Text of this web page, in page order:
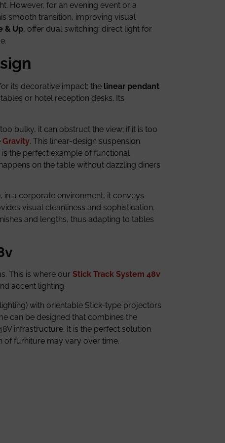
However, for an evening event or a
smooth transition, improving visual
& Up, offer dual switching: direct light for
its decorative impact: the linear pendant
or hotel reception desks. Its
bulky, it can obstruct the view; if it is too
Gravity. This linear-design suspension
the perfect example of functional
on the table without dazzling diners
in a corporate environment, it conveys
visual cleanliness and sophistication.
and lengths, thus adapting to tables
This is where ourStick Track System 48v
accent lighting.
with orientable Stick-type projectors
can be designed that combines the
infrastructure. It is the perfect solution
of furniture may vary over time.